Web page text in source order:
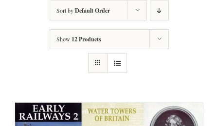
Sort byDefault Order
Show 12 Products